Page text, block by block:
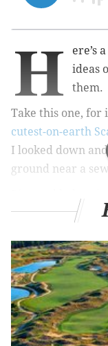
H
ere’s
ideas
them.
Take this one, for
cutest-on-earth
I looked down
ground near a
into the sewer as
lil drawing of an